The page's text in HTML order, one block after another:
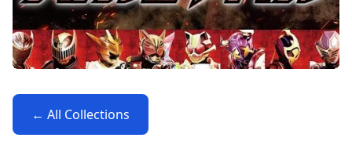
← All Collections